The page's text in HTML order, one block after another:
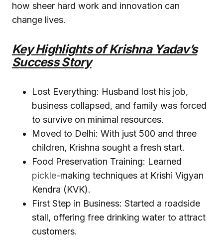
how sheer hard work and innovation can
change lives.
Key Highlights of Krishna Yadav’s
Success Story
Lost Everything: Husband lost his job,
business collapsed, and family was forced
to survive on minimal resources.
Moved to Delhi: With just ₹500 and three
children, Krishna sought a fresh start.
Food Preservation Training: Learned
pickle-making techniques at Krishi Vigyan
Kendra (KVK).
First Step in Business: Started a roadside
stall, offering free drinking water to attract
customers.